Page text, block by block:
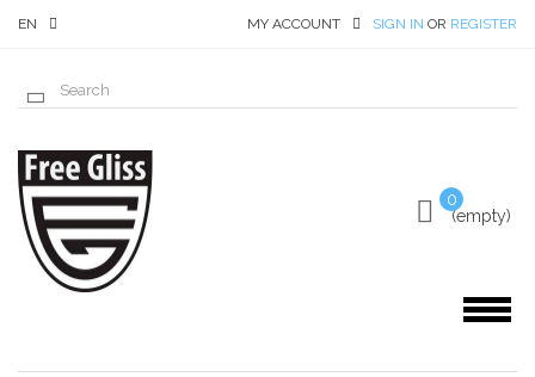
SIGN IN OR REGISTER
MY ACCOUNT
EN
0
(empty)